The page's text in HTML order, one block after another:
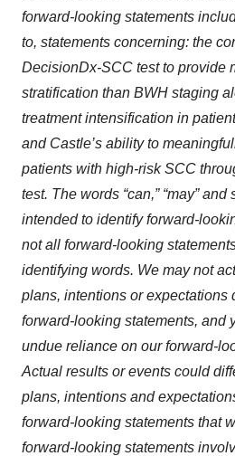
forward-looking statements
to, statements concerning: the
DecisionDx-SCC test to provide
stratification than BWH staging
treatment intensification in
and Castle’s ability to
patients with high-risk SCC
test. The words “can,” “may”
intended to identify forward-
not all forward-looking
identifying words. We may not
plans, intentions or expectations
forward-looking statements, and
undue reliance on our forward-
Actual results or events could
plans, intentions and
forward-looking statements that
forward-looking statements